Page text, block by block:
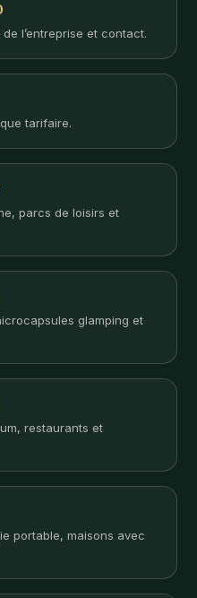
l’entreprise et contact.
tarifaire.
parcs de loisirs et
glamping et
restaurants et
portable, maisons avec